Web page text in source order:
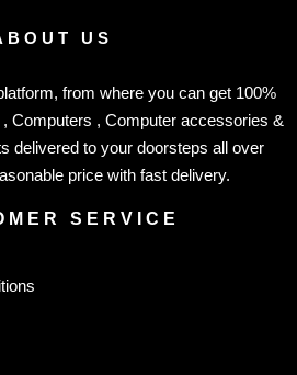
US
from where you can get 100%
Computers , Computer accessories &
delivered to your doorsteps all over
price with fast delivery.
SERVICE